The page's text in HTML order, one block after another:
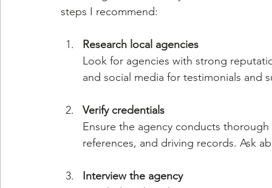
steps I recommend:
Research local agencies
Look for agencies with strong
and social media for testimonials and
Verify credentials
Ensure the agency conducts
references, and driving records. Ask
Interview the agency